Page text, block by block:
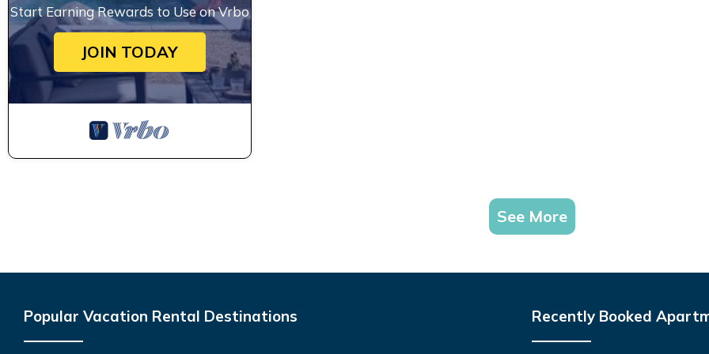
Start Earning Rewards to Use on Vrbo
JOIN TODAY
See More
Popular Vacation Rental Destinations Recently Booked